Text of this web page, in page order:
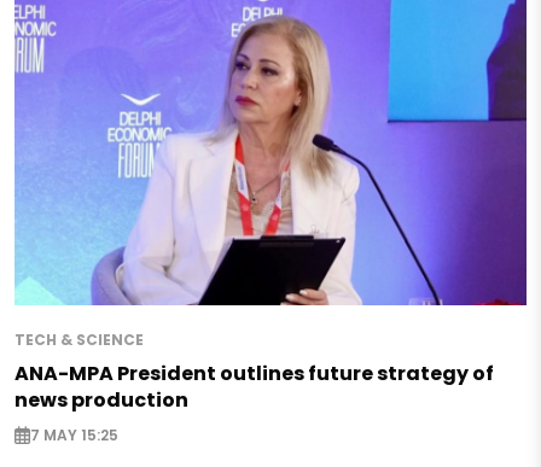
TECH & SCIENCE
ANA-MPA President outlines future strategy of
news production
7 MAY 15:25